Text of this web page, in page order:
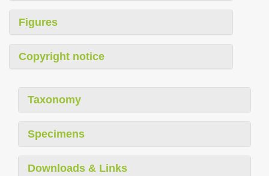
Figures
Copyright notice
Taxonomy
Specimens
Downloads & Links